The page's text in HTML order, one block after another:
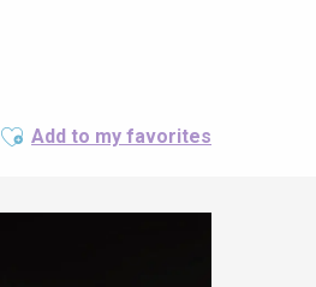
Ajouter aux favoris
Add to my favorites